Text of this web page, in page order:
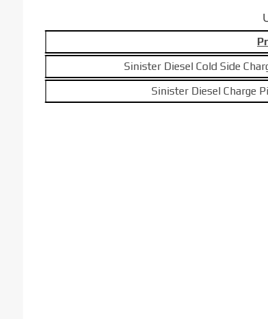
Sinister Diesel Cold Side
Sinister Diesel Charge